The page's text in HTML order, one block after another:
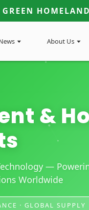
About Us
&
—
Worldwide
· GLOBAL SUPPLY